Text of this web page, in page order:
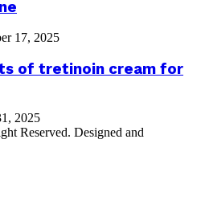
17, 2025
of tretinoin cream for
2025
Reserved. Designed and